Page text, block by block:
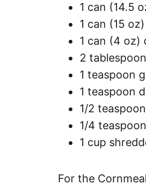
1 can (14.5
1 can (15
1 can (4 oz)
2
1 teaspoon
1 teaspoon
1/2
1/4
1 cup
For the